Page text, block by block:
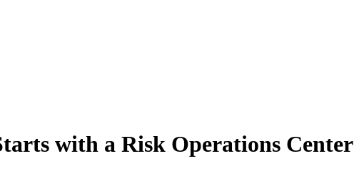
with a Risk Operations Center